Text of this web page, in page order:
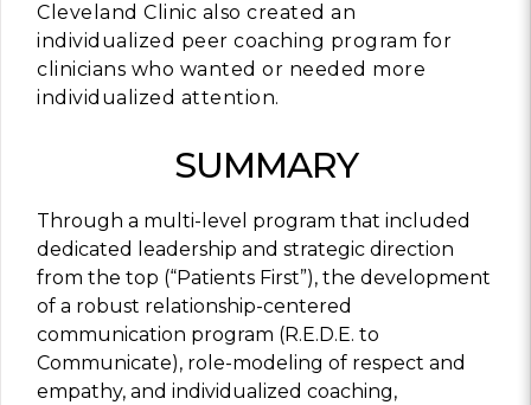
Cleveland Clinic also created an
individualized peer coaching program for
clinicians who wanted or needed more
individualized attention.
SUMMARY
Through a multi-level program that included
dedicated leadership and strategic direction
from the top (“Patients First”), the development
of a robust relationship-centered
communication program (R.E.D.E. to
Communicate), role-modeling of respect and
empathy, and individualized coaching,